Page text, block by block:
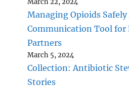
Managing Opioids
Communication Tool for
Partners
March 5, 2024
Collection: Antibiotic
Stories